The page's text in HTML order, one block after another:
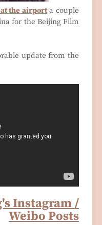
at the airporta couple
for the Beijing Film
update from the
Instagram /
Weibo Posts